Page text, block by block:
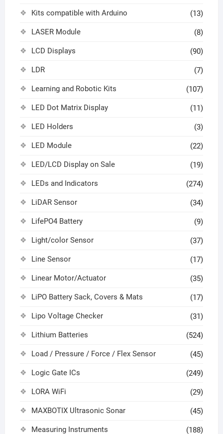
Kits compatible with Arduino (13)
LASER Module (8)
LCD Displays (90)
LDR (7)
Learning and Robotic Kits (107)
LED Dot Matrix Display (11)
LED Holders (3)
LED Module (22)
LED/LCD Display on Sale (19)
LEDs and Indicators (274)
LiDAR Sensor (34)
LifePO4 Battery (9)
Light/color Sensor (37)
Line Sensor (17)
Linear Motor/Actuator (35)
LiPO Battery Sack, Covers & Mats (17)
Lipo Voltage Checker (31)
Lithium Batteries (524)
Load / Pressure / Force / Flex Sensor (45)
Logic Gate ICs (249)
LORA WiFi (29)
MAXBOTIX Ultrasonic Sonar (45)
Measuring Instruments (188)